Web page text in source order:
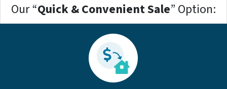
Our “Quick & Convenient Sale” Option: